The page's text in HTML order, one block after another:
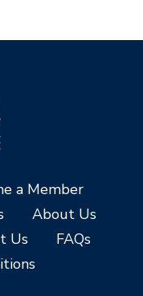
a Member
About Us
Us
FAQs